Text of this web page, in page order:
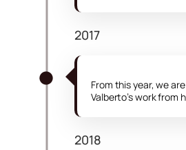
2017
From this year, we
Valberto’s work from
2018